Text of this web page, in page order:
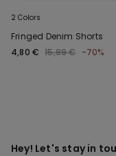
2 Colors
Fringed Denim Shorts
4,80 € 15,99 € -70%
Hey! Let's stay in